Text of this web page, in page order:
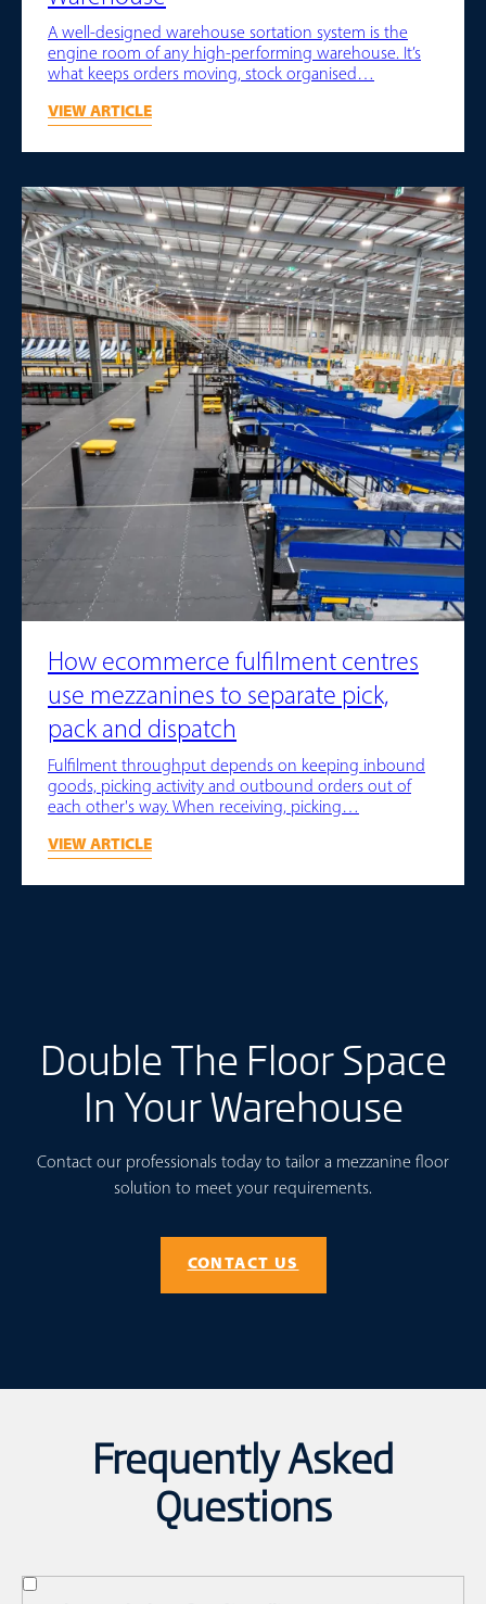
A well-designed warehouse sortation system is the
engine room of any high-performing warehouse. It’s
what keeps orders moving, stock organised…
VIEW ARTICLE
How ecommerce fulfilment centres
use mezzanines to separate pick,
pack and dispatch
Fulfilment throughput depends on keeping inbound
goods, picking activity and outbound orders out of
each other's way. When receiving, picking…
VIEW ARTICLE
Double The Floor Space
In Your Warehouse
Contact our professionals today to tailor a mezzanine floor
solution to meet your requirements.
CONTACT US
Frequently Asked
Questions